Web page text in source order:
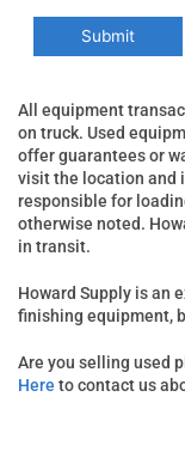
All equipment
on truck. Used
offer guarantees or
visit the location and
responsible for
otherwise noted.
in transit.
Howard Supply is an
finishing equipment,
Are you selling used
Here to contact us